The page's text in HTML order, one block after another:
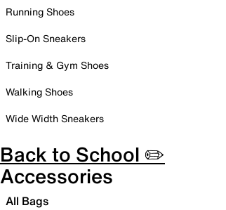
Running Shoes
Slip-On Sneakers
Training & Gym Shoes
Walking Shoes
Wide Width Sneakers
Back to School ✏️
Accessories
All Bags